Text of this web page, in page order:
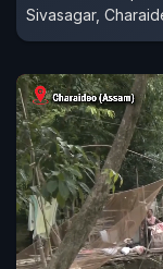
Sivasagar,